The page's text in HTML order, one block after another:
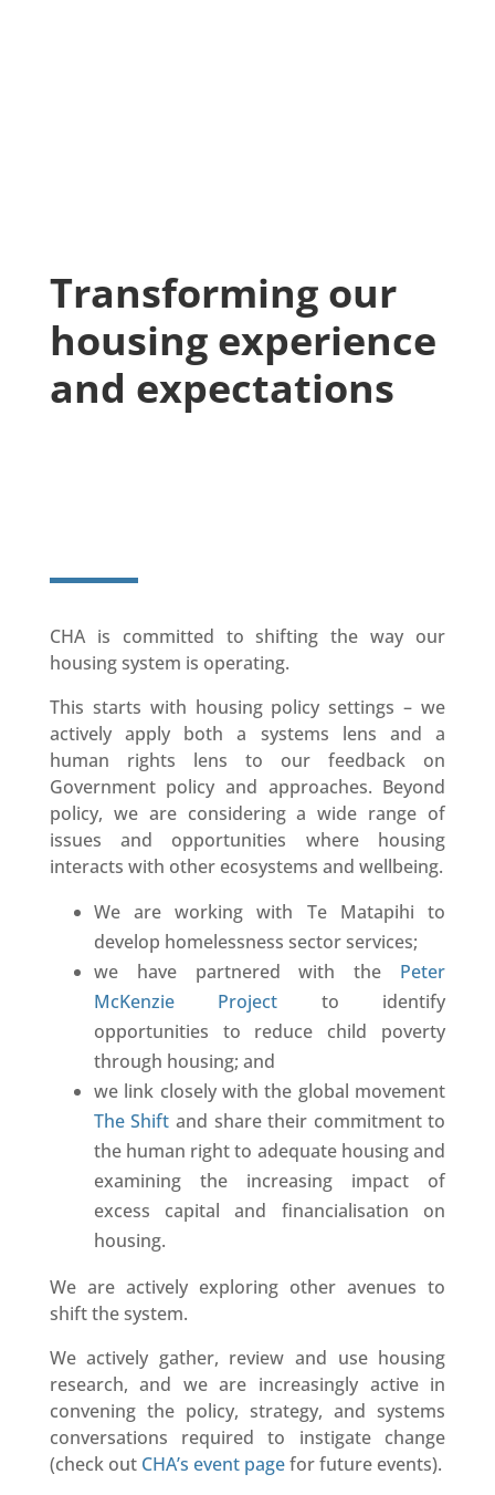
Transforming our
housing experience
and expectations
CHA is committed to shifting the way our
housing system is operating.
This starts with housing policy settings – we
actively apply both a systems lens and a
human rights lens to our feedback on
Government policy and approaches. Beyond
policy, we are considering a wide range of
issues and opportunities where housing
interacts with other ecosystems and wellbeing.
We are working with Te Matapihi to
develop homelessness sector services;
we have partnered with the Peter
McKenzie Project to identify
opportunities to reduce child poverty
through housing; and
we link closely with the global movement
The Shift and share their commitment to
the human right to adequate housing and
examining the increasing impact of
excess capital and financialisation on
housing.
We are actively exploring other avenues to
shift the system.
We actively gather, review and use housing
research, and we are increasingly active in
convening the policy, strategy, and systems
conversations required to instigate change
(check out CHA’s event pagefor future events).